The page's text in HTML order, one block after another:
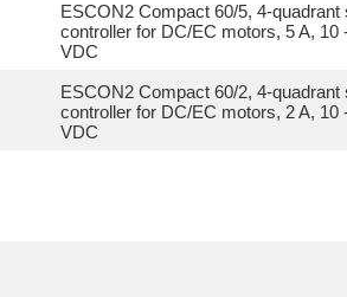
ESCON2 Compact 60/5, 4-quadrant
controller for DC/EC motors, 5 A, 10
VDC
ESCON2 Compact 60/2, 4-quadrant
controller for DC/EC motors, 2 A, 10
VDC